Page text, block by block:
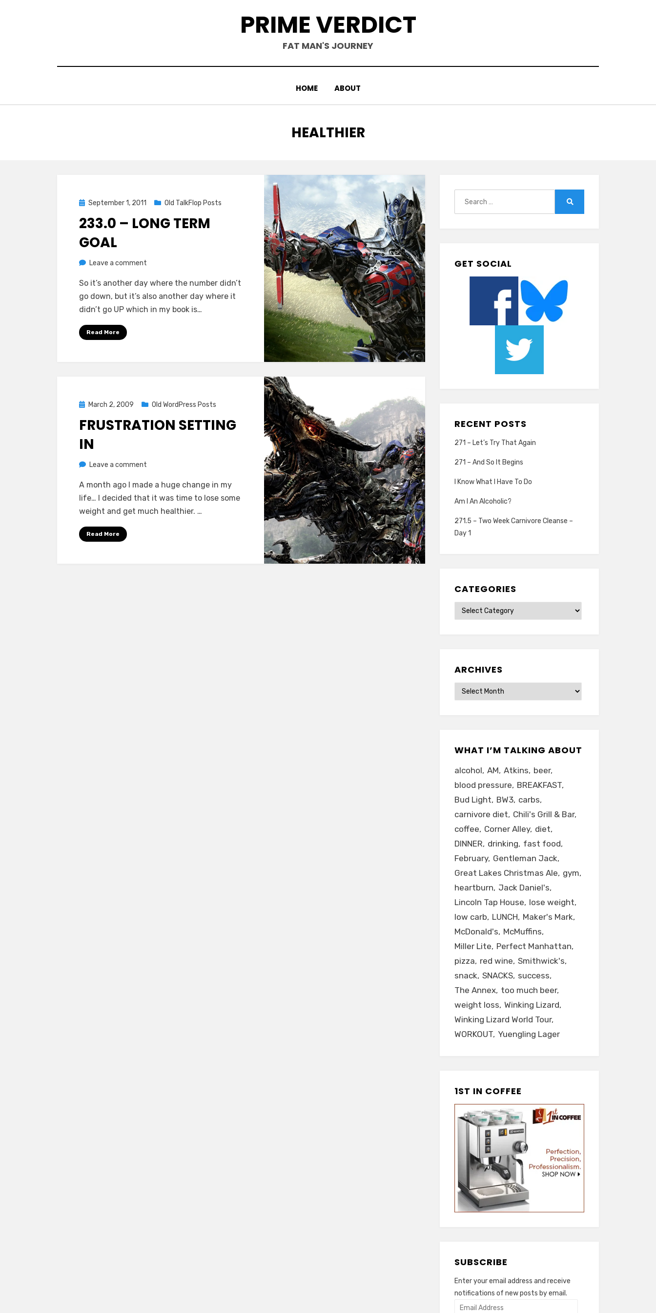
PRIME VERDICT
FAT MAN'S JOURNEY
HOME ABOUT
TAG
:
HEALTHIER
Posted
September 1, 2011 Old TalkFlop Posts
233.0 – LONG TERM
GOAL
byChewie
Leave a comment
–
Long
Term
So it’s another day where the number didn’t
go down, but it’s also another day where it
didn’t go UP which in my book is…
Read More
PostedMarch 2, 2009 Old WordPress Posts
FRUSTRATION SETTING
IN
byChewie
Leave a comment
Setting
In
A month ago I made a huge change in my
life… I decided that it was time to lose some
weight and get much healthier. …
Read More
GET SOCIAL
RECENT POSTS
271 – Let’s Try That Again
271 – And So It Begins
I Know What I Have To Do
Am I An Alcoholic?
271.5 – Two Week Carnivore Cleanse –
Day 1
CATEGORIES
Categories
ARCHIVES
Archives
WHAT I’M TALKING ABOUT
alcohol AM Atkins beer
blood pressure BREAKFAST
Bud Light BW3 carbs
carnivore diet Chili's Grill & Bar
coffee Corner Alley diet
DINNER drinking fast food
February Gentleman Jack
Great Lakes Christmas Ale gym
heartburn Jack Daniel's
Lincoln Tap House lose weight
low carb LUNCH Maker's Mark
McDonald's McMuffins
Miller Lite Perfect Manhattan
pizza red wine Smithwick's
snack SNACKS success
The Annex too much beer
weight loss Winking Lizard
Winking Lizard World Tour
WORKOUT Yuengling Lager
1ST IN COFFEE
SUBSCRIBE
Enter your email address and receive
notifications of new posts by email.
Email